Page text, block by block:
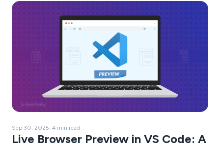
Sep 30, 2025, 4 min read
Live Browser Preview in VS Code: A